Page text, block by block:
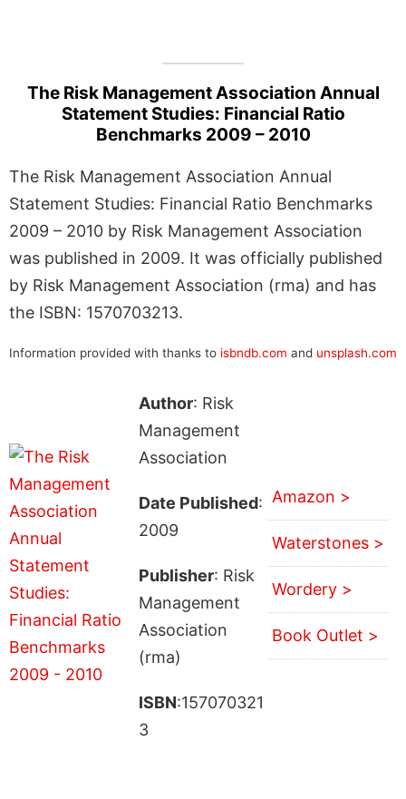
The Risk Management Association Annual
Statement Studies: Financial Ratio
Benchmarks 2009 – 2010
The Risk Management Association Annual
Statement Studies: Financial Ratio Benchmarks
2009 – 2010 by Risk Management Association
was published in 2009. It was officially published
by Risk Management Association (rma) and has
the ISBN: 1570703213.
Information provided with thanks to isbndb.com and unsplash.com
Author: Risk
Management
Association
Date Published:
2009
Publisher: Risk
Management
Association
(rma)
ISBN:157070321
3
Amazon >
Waterstones >
Wordery >
Book Outlet >